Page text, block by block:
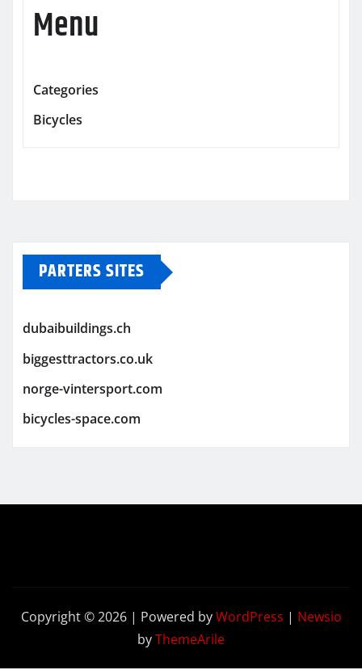
Menu
Categories
Bicycles
PARTERS SITES
dubaibuildings.ch
biggesttractors.co.uk
norge-vintersport.com
bicycles-space.com
Copyright © 2026 | Powered byWordPress | Newsio
byThemeArile